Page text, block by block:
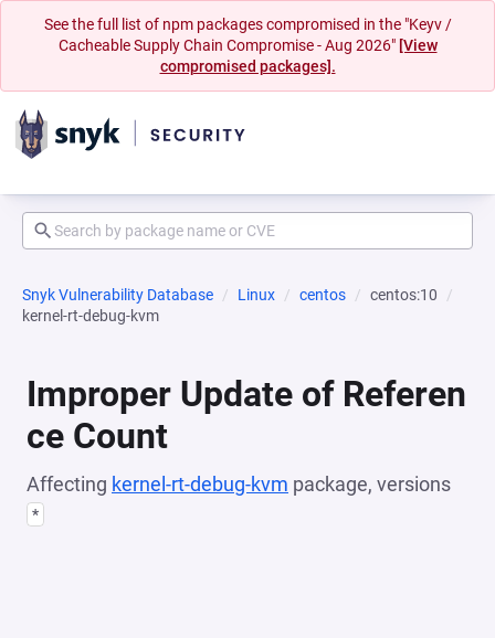
See the full list of npm packages compromised in the "Keyv /
Cacheable Supply Chain Compromise - Aug 2026" [View
compromised packages].
Snyk Vulnerability Database Linux centos
centos:10
kernel-rt-debug-kvm
Improper Update of Referen
ce Count
Affecting kernel-rt-debug-kvm package, versions
*